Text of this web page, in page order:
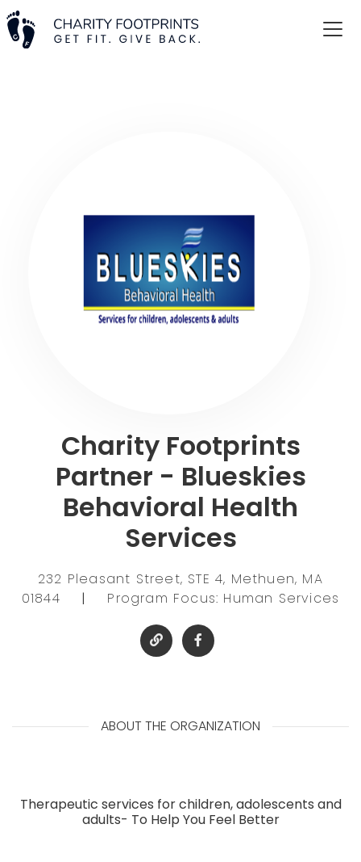
Charity Footprints
Partner - Blueskies
Behavioral Health
Services
232 Pleasant Street, STE 4, Methuen, MA
01844
| Program Focus: Human Services
ABOUT THE ORGANIZATION
Therapeutic services for children, adolescents and
adults- To Help You Feel Better